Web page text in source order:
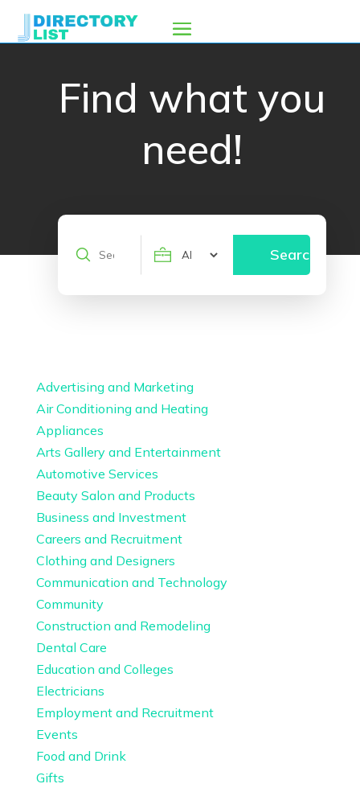
Find what you
need!
Search
Search
Advertising and Marketing
Air Conditioning and Heating
Appliances
Arts Gallery and Entertainment
Automotive Services
Beauty Salon and Products
Business and Investment
Careers and Recruitment
Clothing and Designers
Communication and Technology
Community
Construction and Remodeling
Dental Care
Education and Colleges
Electricians
Employment and Recruitment
Events
Food and Drink
Gifts